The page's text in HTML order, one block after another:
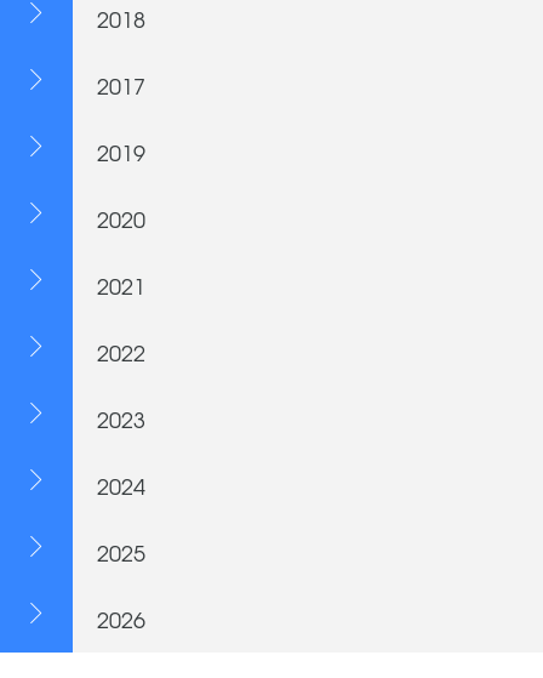
2018
2017
2019
2020
2021
2022
2023
2024
2025
2026